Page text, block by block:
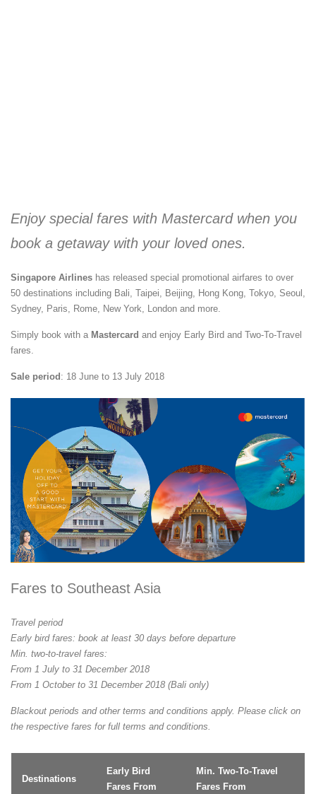
Enjoy special fares with Mastercard when you
book a getaway with your loved ones.
Singapore Airlines has released special promotional airfares to over
50 destinations including Bali, Taipei, Beijing, Hong Kong, Tokyo, Seoul,
Sydney, Paris, Rome, New York, London and more.
Simply book with a Mastercard and enjoy Early Bird and Two-To-Travel
fares.
Sale period : 18 June to 13 July 2018
Fares to Southeast Asia
Travel period
Early bird fares: book at least 30 days before departure
Min. two-to-travel fares:
From 1 July to 31 December 2018
From 1 October to 31 December 2018 (Bali only)
Blackout periods and other terms and conditions apply. Please click on
the respective fares for full terms and conditions.
Destinations
Early Bird
Fares From
Min. Two-To-Travel
Fares From